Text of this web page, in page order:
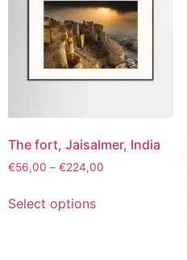
The fort, Jaisalmer, India
€56,00 – €224,00
Select options